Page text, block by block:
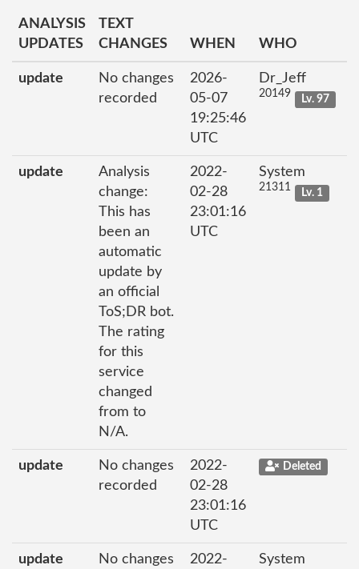
ANALYSIS
UPDATES
TEXT
CHANGES
WHEN WHO
update
No changes
recorded
2026-
05-07
19:25:46
UTC
Dr_Jeff
20149 Lv. 97
update
Analysis
change:
This has
been an
automatic
update by
an official
ToS;DR bot.
The rating
for this
service
changed
from to
N/A.
2022-
02-28
23:01:16
UTC
System
21311 Lv. 1
update
No changes
recorded
2022-
02-28
23:01:16
UTC
Deleted
update No changes 2022- System